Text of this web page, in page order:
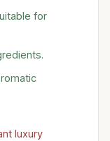
for
luxury